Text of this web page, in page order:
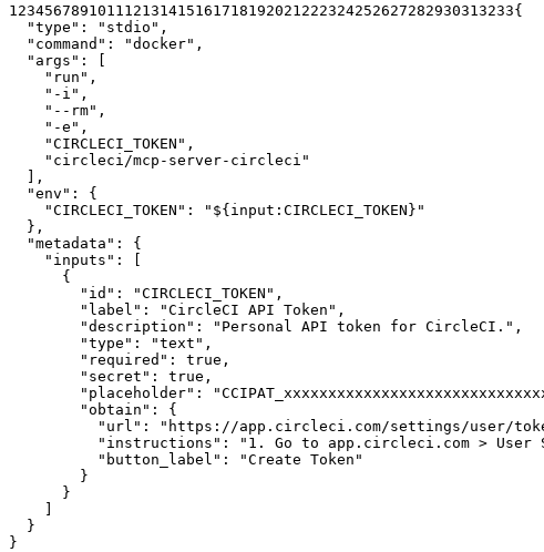
1 234567891011 12131415161718192021 22232425262728293031 3233{
"type" : "stdio" ,
"command" : "docker" ,
"args" :
[
"run" ,
"-i" ,
"--rm" ,
"-e" ,
"CIRCLECI_TOKEN" ,
"circleci/mcp-server-circleci"
] ,
"env" :
{
"CIRCLECI_TOKEN" :
"${input:CIRCLECI_TOKEN}"
} ,
"metadata" :
{
"inputs" :
[
{
"id" : "CIRCLECI_TOKEN" ,
"label" : "CircleCI API Token" ,
"description" : "Personal API token for CircleCI." ,
"type" : "text" ,
"required" : true ,
"secret" : true ,
"placeholder" :
"obtain" :
{
"url" : "https://app.circleci.com/settings/user/
"instructions" :
"1. Go to app.circleci.com > User
"button_label" :
"Create Token"
}
}
]
}
}